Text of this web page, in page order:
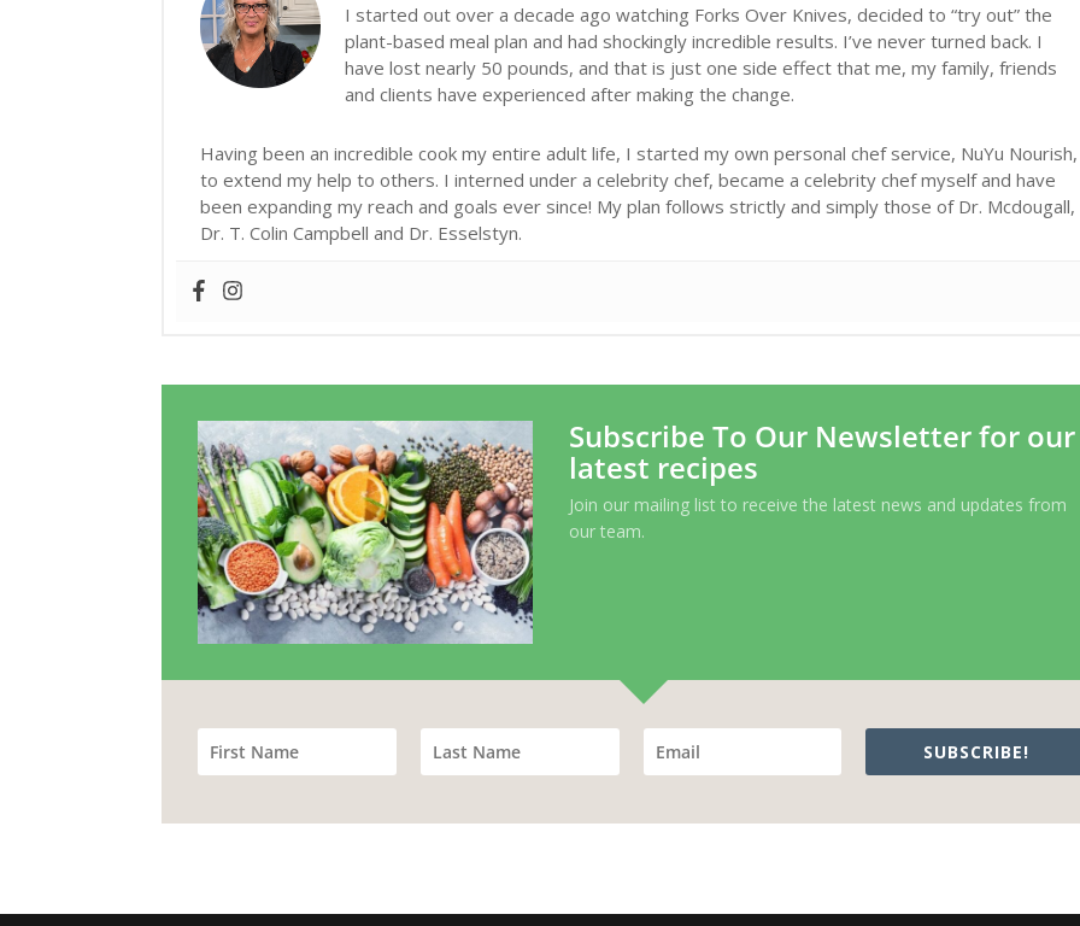
I started out over a decade ago watching Forks Over Knives, decided to “try out” the
plant-based meal plan and had shockingly incredible results. I’ve never turned back. I
have lost nearly 50 pounds, and that is just one side effect that me, my family, friends
and clients have experienced after making the change.
Having been an incredible cook my entire adult life, I started my own personal chef service, NuYu Nourish,
to extend my help to others. I interned under a celebrity chef, became a celebrity chef myself and have
been expanding my reach and goals ever since! My plan follows strictly and simply those of Dr. Mcdougall,
Dr. T. Colin Campbell and Dr. Esselstyn.
Subscribe To Our Newsletter for our
latest recipes
Join our mailing list to receive the latest news and updates from
our team.
SUBSCRIBE!